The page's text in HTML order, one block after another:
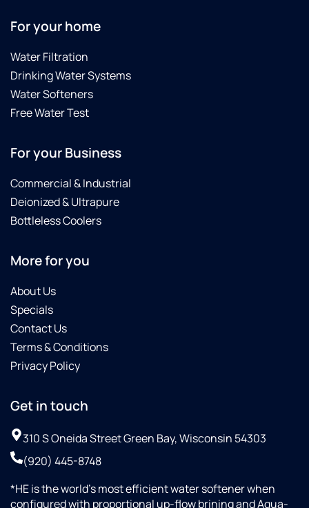
For your home
Water Filtration
Drinking Water Systems
Water Softeners
Free Water Test
For your Business
Commercial & Industrial
Deionized & Ultrapure
Bottleless Coolers
More for you
About Us
Specials
Contact Us
Terms & Conditions
Privacy Policy
Get in touch
310 S Oneida Street Green Bay, Wisconsin 54303
(920) 445-8748
*HE is the world’s most efficient water softener when
configured with proportional up-flow brining and Aqua-